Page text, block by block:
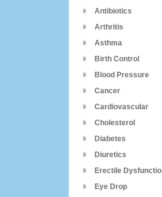
Antibiotics
Arthritis
Asthma
Birth Control
Blood Pressure
Cancer
Cardiovascular
Cholesterol
Diabetes
Diuretics
Erectile
Eye Drop